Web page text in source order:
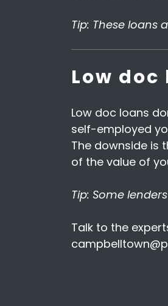
Tip: These loans
Low
Low doc loans
self-employed
The downside is
of the value of
Tip: Some
Talk to the